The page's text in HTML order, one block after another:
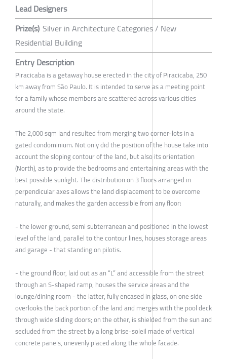
Lead Designers
Prize(s) Silver in Architecture Categories / New
Residential Building
Entry Description
Piracicaba is a getaway house erected in the city of Piracicaba, 250
km away from São Paulo. It is intended to serve as a meeting point
for a family whose members are scattered across various cities
around the state.
The 2,000 sqm land resulted from merging two corner-lots in a
gated condominium. Not only did the position of the house take into
account the sloping contour of the land, but also its orientation
(North), as to provide the bedrooms and entertaining areas with the
best possible sunlight. The distribution on 3 floors arranged in
perpendicular axes allows the land displacement to be overcome
naturally, and makes the garden accessible from any floor:
- the lower ground, semi subterranean and positioned in the lowest
level of the land, parallel to the contour lines, houses storage areas
and garage - that standing on pilotis.
- the ground floor, laid out as an “L” and accessible from the street
through an S-shaped ramp, houses the service areas and the
lounge/dining room - the latter, fully encased in glass, on one side
overlooks the back portion of the land and merges with the pool deck
through wide sliding doors; on the other, is shielded from the sun and
secluded from the street by a long brise-soleil made of vertical
concrete panels, unevenly placed along the whole facade.